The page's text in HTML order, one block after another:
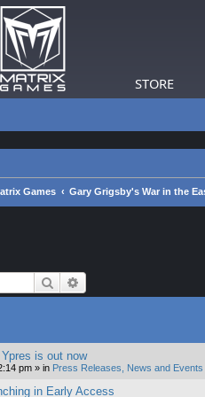
STORE
Games Gary Grigsby's War in the
Search
is out now
pm » in Press Releases, News and Events
in Early Access